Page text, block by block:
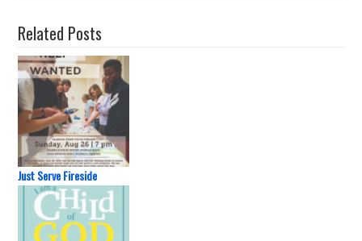
Related Posts
Just Serve Fireside